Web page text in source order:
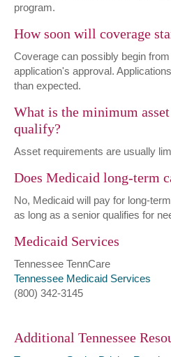
program.
How soon will coverage
Coverage can possibly begin
application's approval.
than expected.
What is the minimum
qualify?
Asset requirements are usually
Does Medicaid long-term
No, Medicaid will pay for long-
as long as a senior qualifies for
Medicaid Services
Tennessee TennCare
Tennessee Medicaid Services
(800) 342-3145
Additional Tennessee